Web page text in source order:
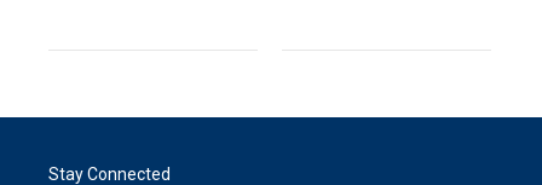
Stay Connected